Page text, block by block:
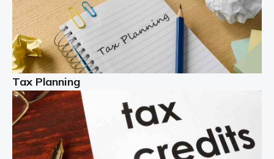
Read more
Partnership accounting
A partnership is an excellent idea for many people and
businesses, but there are challenges involved with this
business setup. There are business tax returns to
manage and individual tax […]
Read more
Year End Accounts
Tax Planning